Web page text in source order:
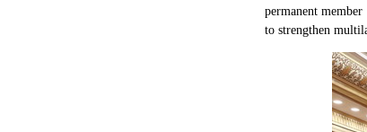
permanent
to strengthen